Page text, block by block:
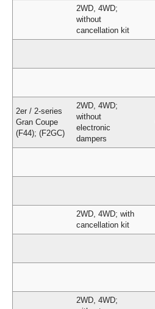
2WD, 4WD;
without
cancellation kit
2er / 2-series
Gran Coupe
(F44); (F2GC)
2WD, 4WD;
without
electronic
dampers
2WD, 4WD; with
cancellation kit
2WD, 4WD;